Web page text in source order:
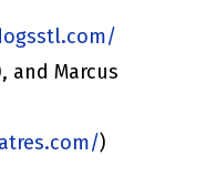
and Marcus
)